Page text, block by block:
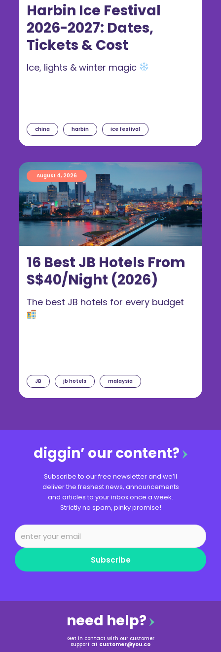
Harbin Ice Festival
2026-2027: Dates,
Tickets & Cost
china harbin ice festival
Ice, lights & winter magic
16 Best JB Hotels From
S$40/Night (2026)
August 4, 2026
JB jb hotels malaysia
The best JB hotels for every budget
diggin’ our content?
Subscribe to our free newsletter and we’ll
deliver the freshest news, announcements
and articles to your inbox once a week.
Strictly no spam, pinky promise!
Subscribe
need help?
Get in contact with our customer
support at customer@you.co